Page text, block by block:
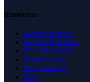
Resources
Expert Reviews
Insights & Guides
Free SEO Tools
Health Check
Why Trust Us
FAQ